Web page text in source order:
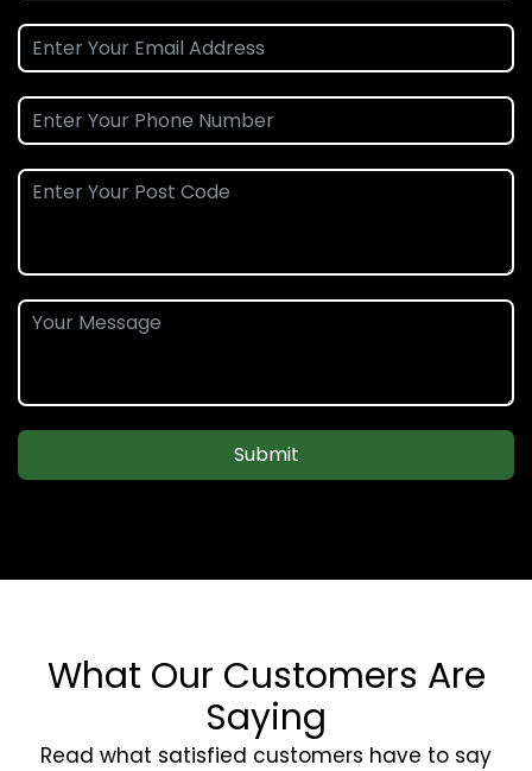
Submit
What Our Customers Are
Saying
Read what satisfied customers have to say